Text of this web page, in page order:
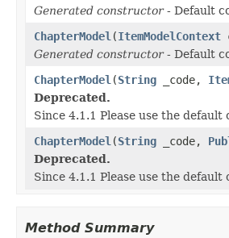
Generated constructor- Default
ChapterModel (ItemModelContext
Generated constructor- Default
ChapterModel (String _code,
Deprecated.
Since 4.1.1 Please use the
ChapterModel (String _code,
Deprecated.
Since 4.1.1 Please use the
Method Summary